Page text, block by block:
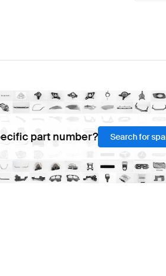
part number? Search for